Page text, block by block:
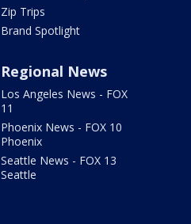
Zip Trips
Brand Spotlight
Regional News
Los Angeles News - FOX
11
Phoenix News - FOX 10
Phoenix
Seattle News - FOX 13
Seattle